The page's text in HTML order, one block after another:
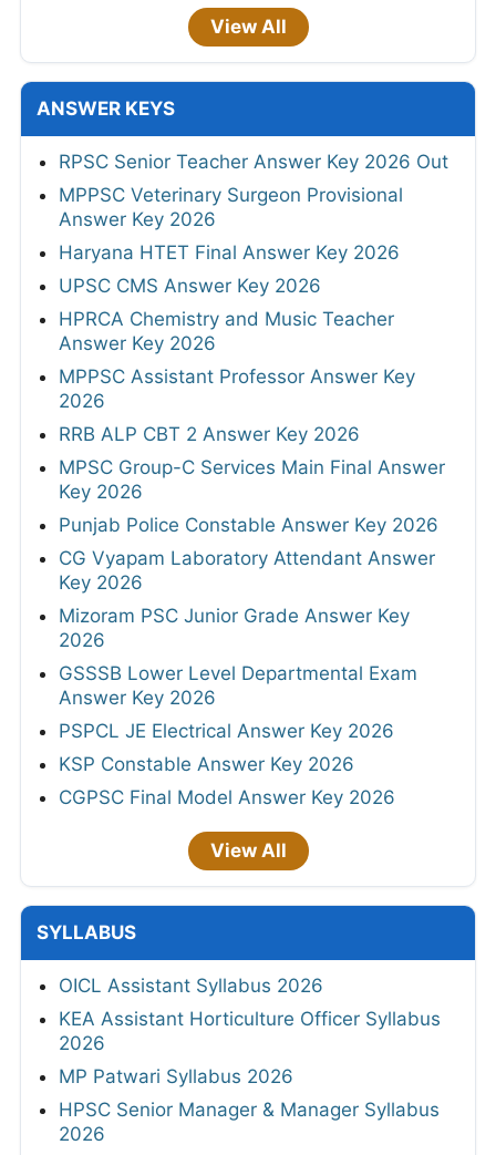
View All
ANSWER KEYS
RPSC Senior Teacher Answer Key 2026 Out
MPPSC Veterinary Surgeon Provisional
Answer Key 2026
Haryana HTET Final Answer Key 2026
UPSC CMS Answer Key 2026
HPRCA Chemistry and Music Teacher
Answer Key 2026
MPPSC Assistant Professor Answer Key
2026
RRB ALP CBT 2 Answer Key 2026
MPSC Group-C Services Main Final Answer
Key 2026
Punjab Police Constable Answer Key 2026
CG Vyapam Laboratory Attendant Answer
Key 2026
Mizoram PSC Junior Grade Answer Key
2026
GSSSB Lower Level Departmental Exam
Answer Key 2026
PSPCL JE Electrical Answer Key 2026
KSP Constable Answer Key 2026
CGPSC Final Model Answer Key 2026
View All
SYLLABUS
OICL Assistant Syllabus 2026
KEA Assistant Horticulture Officer Syllabus
2026
MP Patwari Syllabus 2026
HPSC Senior Manager & Manager Syllabus
2026